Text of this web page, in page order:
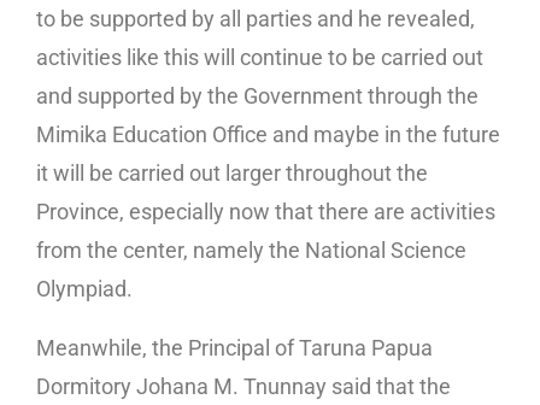
to be supported by all parties and he revealed,
activities like this will continue to be carried out
and supported by the Government through the
Mimika Education Office and maybe in the future
it will be carried out larger throughout the
Province, especially now that there are activities
from the center, namely the National Science
Olympiad.
Meanwhile, the Principal of Taruna Papua
Dormitory Johana M. Tnunnay said that the